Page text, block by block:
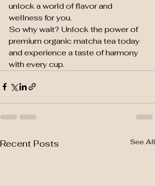
unlock a world of flavor and
wellness for you.
So why wait? Unlock the power of
premium organic matcha tea today
and experience a taste of harmony
with every cup.
Recent Posts See All